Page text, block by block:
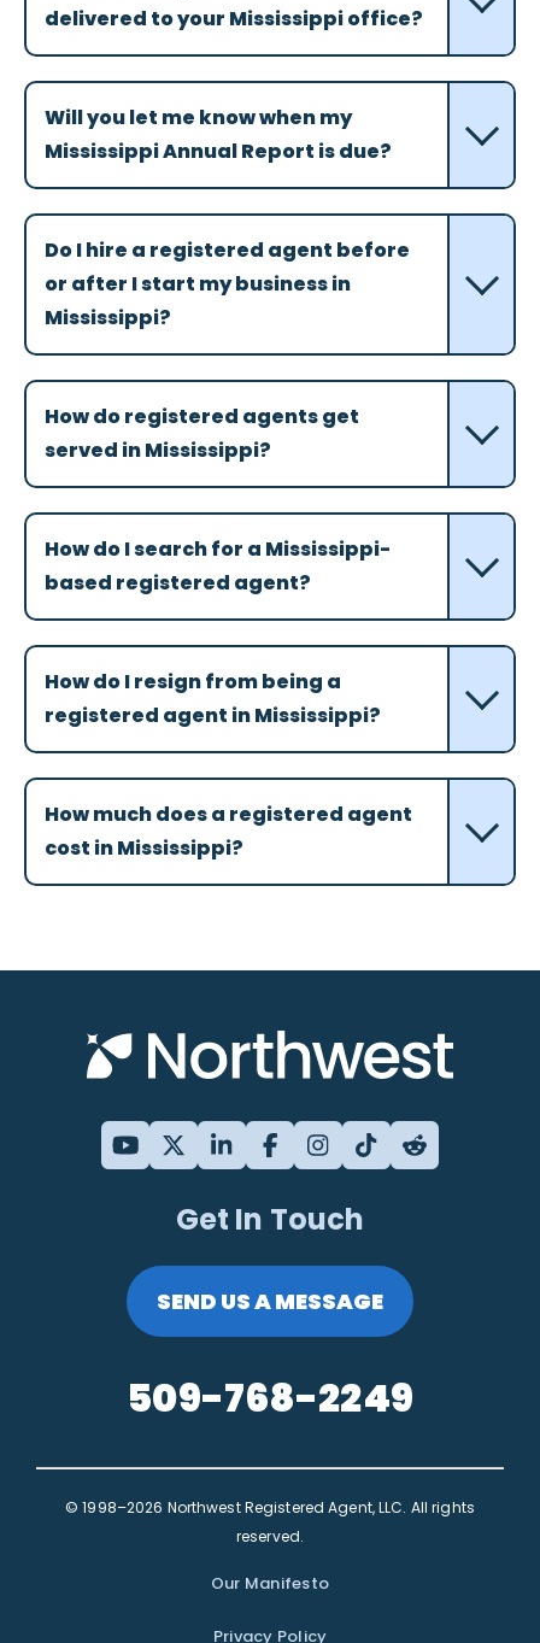
delivered to your Mississippi office?
Will you let me know when my
Mississippi Annual Report is due?
Do I hire a registered agent before
or after I start my business in
Mississippi?
How do registered agents get
served in Mississippi?
How do I search for a Mississippi-
based registered agent?
How do I resign from being a
registered agent in Mississippi?
How much does a registered agent
cost in Mississippi?
Get In Touch
SEND US A MESSAGE
509-768-2249
© 1998–2026 Northwest Registered Agent, LLC. All rights
reserved.
Our Manifesto
Privacy Policy